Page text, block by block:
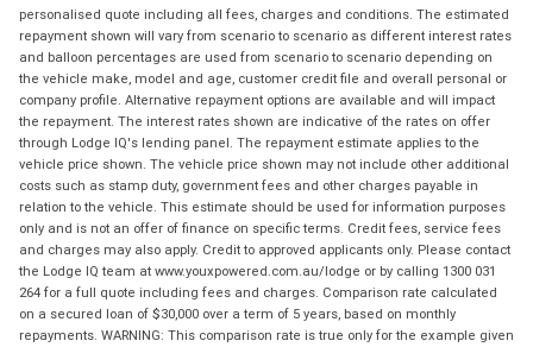
personalised quote including all fees, charges and conditions. The estimated
repayment shown will vary from scenario to scenario as different interest rates
and balloon percentages are used from scenario to scenario depending on
the vehicle make, model and age, customer credit file and overall personal or
company profile. Alternative repayment options are available and will impact
the repayment. The interest rates shown are indicative of the rates on offer
through Lodge IQ's lending panel. The repayment estimate applies to the
vehicle price shown. The vehicle price shown may not include other additional
costs such as stamp duty, government fees and other charges payable in
relation to the vehicle. This estimate should be used for information purposes
only and is not an offer of finance on specific terms. Credit fees, service fees
and charges may also apply. Credit to approved applicants only. Please contact
the Lodge IQ team at www.youxpowered.com.au/lodge or by calling 1300 031
264 for a full quote including fees and charges. Comparison rate calculated
on a secured loan of $30,000 over a term of 5 years, based on monthly
repayments. WARNING: This comparison rate is true only for the example given